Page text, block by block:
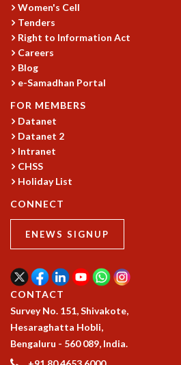
ABDUS SALAM MEMORIAL LECTURES
PUBLIC LECTURES
DISTINGUISHED LECTURES
EINSTEIN LECTURES
VISHVESHWARA LECTURES
MADHAVA LECTURES
INFOSYS-ICTS STRING THEORY LECTURES
FOUNDATION DAY LECTURES
P. RAJAGOPALAN MEMORIAL LECTURES
ICTS AT TEN
SPENTAFEST
THE UNIVERSE IN A NEW LIGHT
INAUGURATION EVENT: SCIENCE AT ICTS
MPE - 2013
FOUNDATION STONE LAYING CEREMONY
OUTREACH
LECTURES
Women's Cell
Tenders
Right to Information Act
Careers
Blog
e-Samadhan Portal
FOR MEMBERS
Datanet
Datanet 2
Intranet
CHSS
Holiday List
CONNECT
ENEWS SIGNUP
CONTACT
Survey No. 151, Shivakote,
Hesaraghatta Hobli,
Bengaluru - 560 089, India.